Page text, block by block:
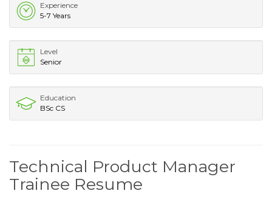
Experience
5-7 Years
Level
Senior
Education
BSc CS
Technical Product Manager
Trainee Resume